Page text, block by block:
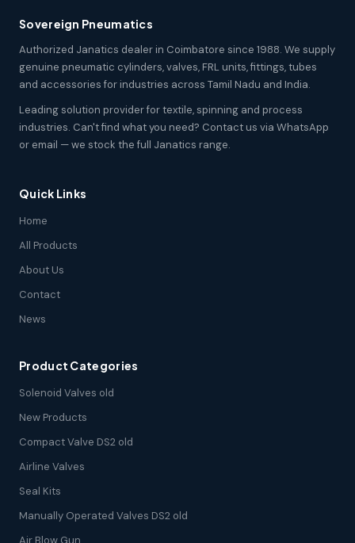
Sovereign Pneumatics
Authorized Janatics dealer in Coimbatore since 1988. We supply
genuine pneumatic cylinders, valves, FRL units, fittings, tubes
and accessories for industries across Tamil Nadu and India.
Leading solution provider for textile, spinning and process
industries. Can't find what you need? Contact us via WhatsApp
or email — we stock the full Janatics range.
Quick Links
Home
All Products
About Us
Contact
News
Product Categories
Solenoid Valves old
New Products
Compact Valve DS2 old
Airline Valves
Seal Kits
Manually Operated Valves DS2 old
Air Blow Gun